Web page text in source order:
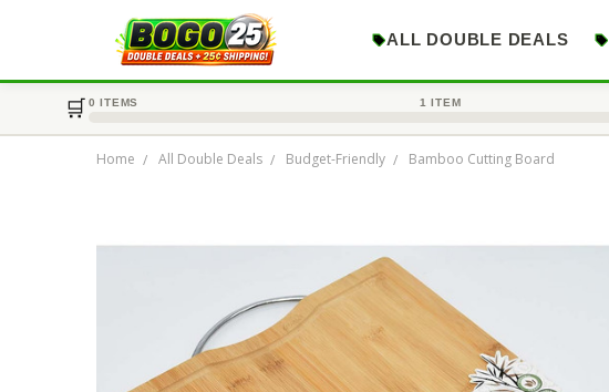
ALL DOUBLE DEALS
🛒 0 ITEMS 1 ITEM
Home All Double Deals Budget-Friendly Bamboo Cutting Board